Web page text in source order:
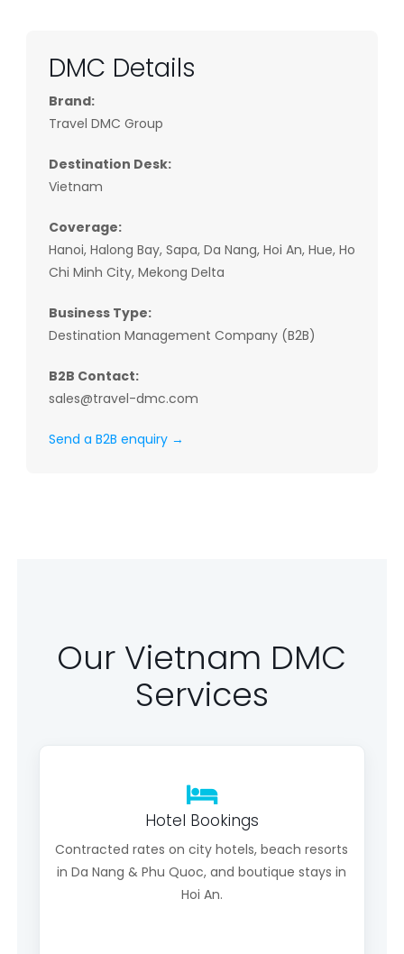
DMC Details
Brand:
Travel DMC Group
Destination Desk:
Vietnam
Coverage:
Hanoi, Halong Bay, Sapa, Da Nang, Hoi An, Hue, Ho
Chi Minh City, Mekong Delta
Business Type:
Destination Management Company (B2B)
B2B Contact:
sales@travel-dmc.com
Send a B2B enquiry →
Our Vietnam DMC
Services
Hotel Bookings
Contracted rates on city hotels, beach resorts
in Da Nang & Phu Quoc, and boutique stays in
Hoi An.